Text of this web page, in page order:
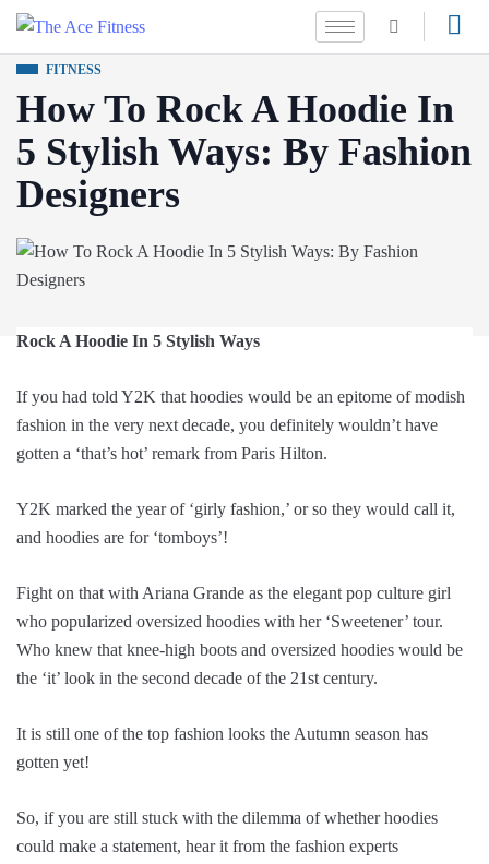
FITNESS
How To Rock A Hoodie In
5 Stylish Ways: By Fashion
Designers
Rock A Hoodie In 5 Stylish Ways
If you had told Y2K that hoodies would be an epitome of modish
fashion in the very next decade, you definitely wouldn’t have
gotten a ‘that’s hot’ remark from Paris Hilton.
Y2K marked the year of ‘girly fashion,’ or so they would call it,
and hoodies are for ‘tomboys’!
Fight on that with Ariana Grande as the elegant pop culture girl
who popularized oversized hoodies with her ‘Sweetener’ tour.
Who knew that knee-high boots and oversized hoodies would be
the ‘it’ look in the second decade of the 21st century.
It is still one of the top fashion looks the Autumn season has
gotten yet!
So, if you are still stuck with the dilemma of whether hoodies
could make a statement, hear it from the fashion experts